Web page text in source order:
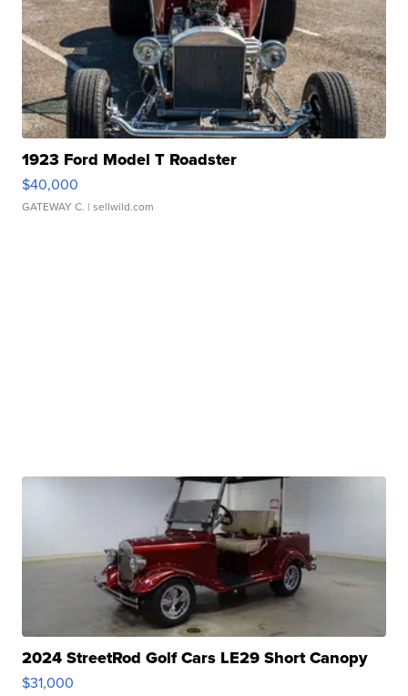
1923 Ford Model T Roadster
$40,000
GATEWAY C. | sellwild.com
2024 StreetRod Golf Cars LE29 Short Canopy
$31,000